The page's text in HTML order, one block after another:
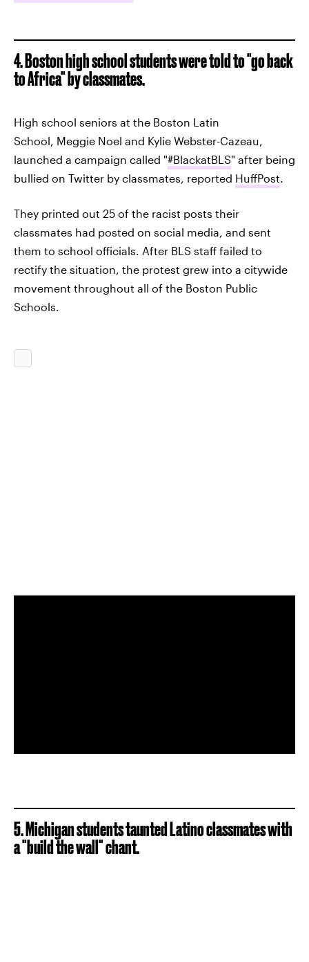
4. Boston high school students were told to "go back
to Africa" by classmates.
High school seniors at the Boston Latin
School, Meggie Noel and Kylie Webster-Cazeau,
launched a campaign called "#BlackatBLS" after being
bullied on Twitter by classmates, reported HuffPost
They printed out 25 of the racist posts their
classmates had posted on social media, and sent
them to school officials. After BLS staff failed to
rectify the situation, the protest grew into a citywide
movement throughout all of the Boston Public
Schools.
5. Michigan students taunted Latino classmates with
a "build the wall" chant.